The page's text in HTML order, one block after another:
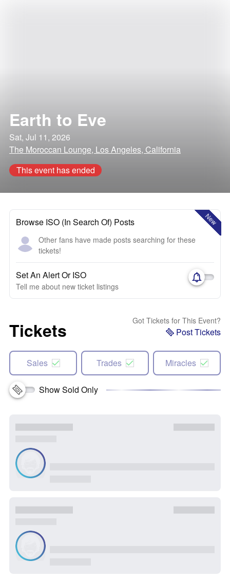
Earth to Eve
Sat, Jul 11, 2026
The Moroccan Lounge, Los Angeles, California
This event has ended
New
Browse ISO (In Search Of) Posts
Other fans have made posts searching for these
tickets!
Set An Alert Or ISO
Tell me about new ticket listings
Tickets Got Tickets for This Event?
Post Tickets
Sales Trades Miracles
Show Sold Only